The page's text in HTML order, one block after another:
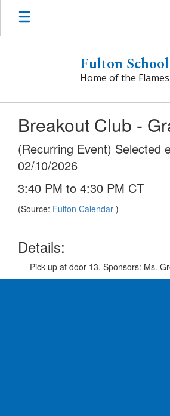
Skip
main
Fulton School
Home of the Flames
Breakout Club -
(Recurring Event) Selected
02/10/2026
3:40 PM to 4:30 PM CT
(Source: Fulton Calendar )
Details:
Pick up at door 13. Sponsors: Ms.